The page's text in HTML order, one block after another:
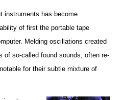
instruments has become
of first the portable tape
Melding oscillations created
of so-called found sounds, often re-
for their subtle mixture of